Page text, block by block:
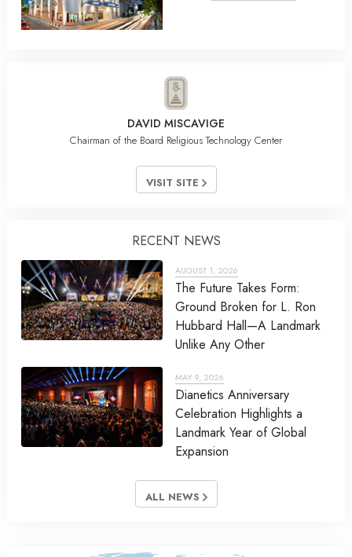
DAVID MISCAVIGE
Chairman of the Board Religious Technology Center
VISIT SITE
RECENT NEWS
AUGUST 1, 2026
The Future Takes Form:
Ground Broken for L. Ron
Hubbard Hall—A Landmark
Unlike Any Other
MAY 9, 2026
Dianetics Anniversary
Celebration Highlights a
Landmark Year of Global
Expansion
ALL NEWS